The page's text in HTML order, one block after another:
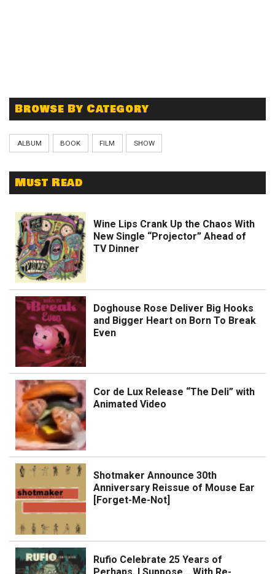
Browse By Category
ALBUM BOOK FILM SHOW
Must Read
Wine Lips Crank Up the Chaos With
New Single “Projector” Ahead of
TV Dinner
Doghouse Rose Deliver Big Hooks
and Bigger Heart on Born To Break
Even
Cor de Lux Release “The Deli” with
Animated Video
Shotmaker Announce 30th
Anniversary Reissue of Mouse Ear
[Forget-Me-Not]
Rufio Celebrate 25 Years of